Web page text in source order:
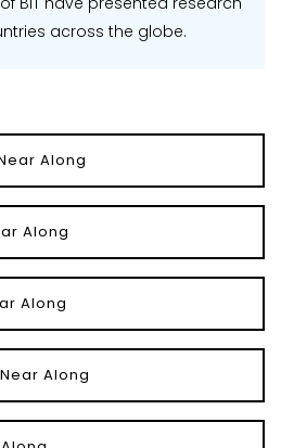
across the globe.
Along
Along
Along
Along